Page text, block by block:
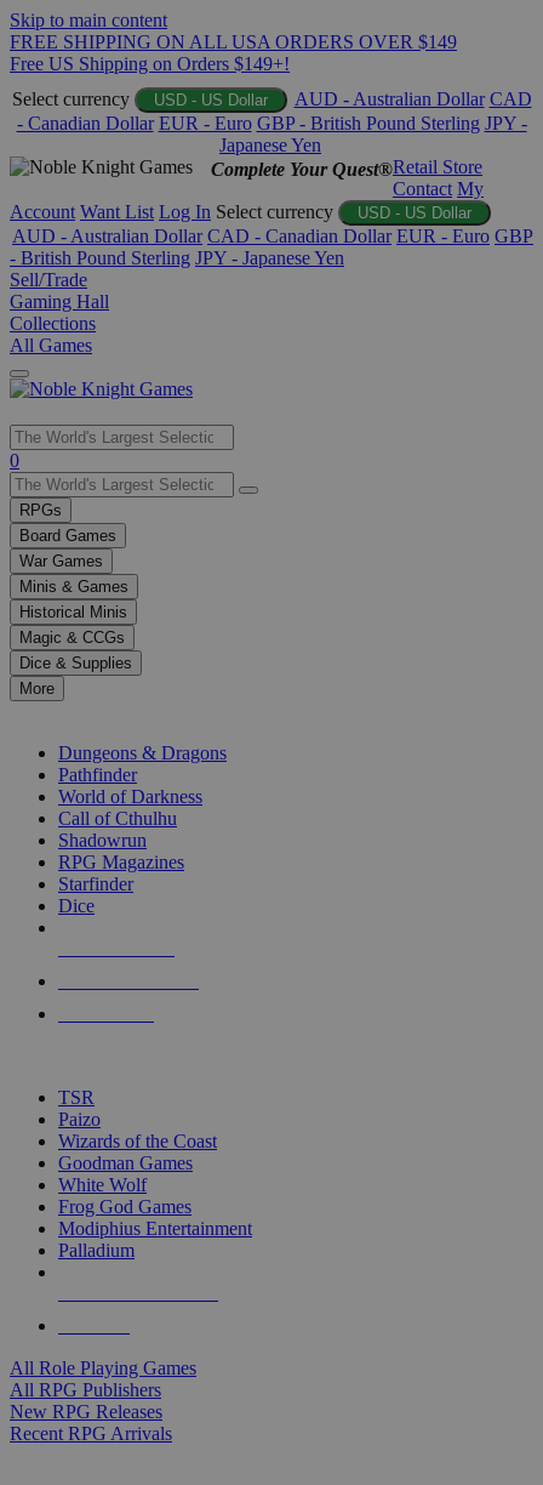
Skip to main content
FREE SHIPPING ON ALL USA ORDERS OVER $149
Free US Shipping on Orders $149+!
Select currency
USD - US Dollar AUD - Australian Dollar CAD
- Canadian Dollar EUR - Euro GBP - British Pound Sterling JPY -
Japanese Yen
Complete Your Quest®Retail Store
Contact My
Account Want List Log In Select currency USD - US Dollar
AUD - Australian Dollar CAD - Canadian Dollar EUR - Euro GBP
- British Pound Sterling JPY - Japanese Yen
Sell/Trade
Gaming Hall
Collections
All Games
Use
the
up
and
down
arrows
to
select
a
result.
Press
enter
selected
touch
0
RPGs
Board Games
War Games
Minis & Games
Historical Minis
Magic & CCGs
Dice & Supplies
More
Dungeons & Dragons
Pathfinder
World of Darkness
Call of Cthulhu
Shadowrun
RPG Magazines
Starfinder
Dice
TSR
Paizo
Wizards of the Coast
Goodman Games
White Wolf
Frog God Games
Modiphius Entertainment
Palladium
All Role Playing Games
All RPG Publishers
New RPG Releases
Recent RPG Arrivals